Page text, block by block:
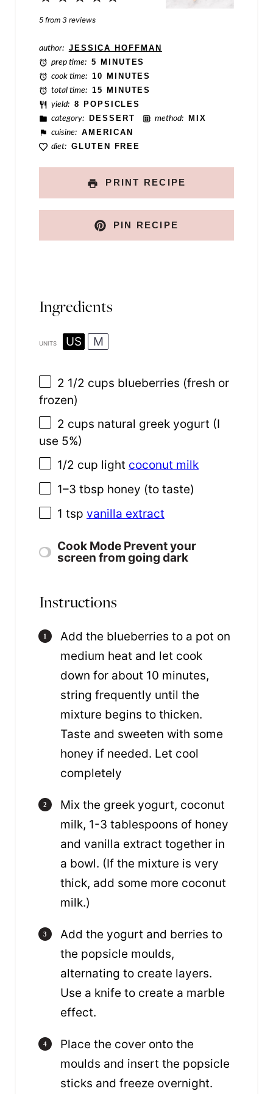
Stars
Stars
Star
5 from 3 reviews
author: JESSICA HOFFMAN
prep time: 5 MINUTES
cook time: 10 MINUTES
total time: 15 MINUTES
yield: 8 POPSICLES
category: DESSERT method: MIX
cuisine: AMERICAN
diet: GLUTEN FREE
PRINT RECIPE
PIN RECIPE
Ingredients
UNITS US M
2 1/2 cups blueberries (fresh or
frozen)
2 cups natural greek yogurt (I
use 5%)
1/2 cup light coconut milk
1–3 tbsp honey (to taste)
1 tsp vanilla extract
Cook Mode Prevent your
screen from going dark
Instructions
Add the blueberries to a pot on
medium heat and let cook
down for about 10 minutes,
string frequently until the
mixture begins to thicken.
Taste and sweeten with some
honey if needed. Let cool
completely
Mix the greek yogurt, coconut
milk, 1-3 tablespoons of honey
and vanilla extract together in
a bowl. (If the mixture is very
thick, add some more coconut
milk.)
Add the yogurt and berries to
the popsicle moulds,
alternating to create layers.
Use a knife to create a marble
effect.
Place the cover onto the
moulds and insert the popsicle
sticks and freeze overnight.